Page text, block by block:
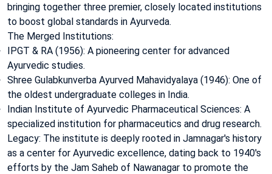
bringing together three premier, closely located institutions
to boost global standards in Ayurveda.
The Merged Institutions:
IPGT & RA (1956): A pioneering center for advanced
Ayurvedic studies.
Shree Gulabkunverba Ayurved Mahavidyalaya (1946): One of
the oldest undergraduate colleges in India.
Indian Institute of Ayurvedic Pharmaceutical Sciences: A
specialized institution for pharmaceutics and drug research.
Legacy: The institute is deeply rooted in Jamnagar's history
as a center for Ayurvedic excellence, dating back to 1940's
efforts by the Jam Saheb of Nawanagar to promote the